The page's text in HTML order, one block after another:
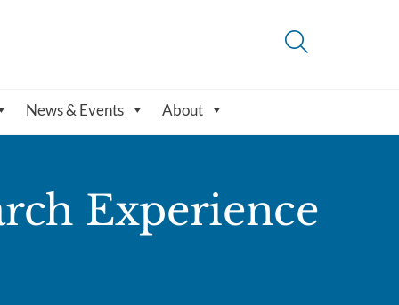
News & Events About
Experience